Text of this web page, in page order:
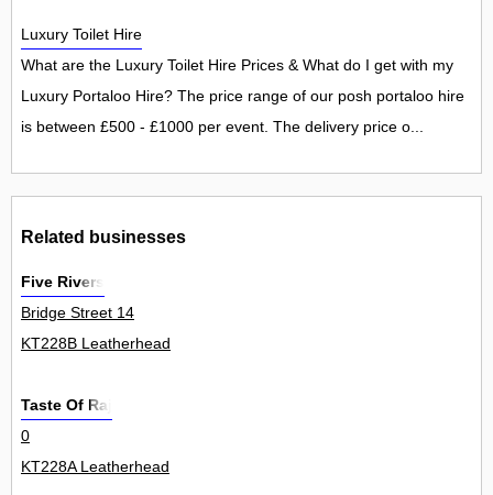
Luxury Toilet Hire
What are the Luxury Toilet Hire Prices & What do I get with my
Luxury Portaloo Hire? The price range of our posh portaloo hire
is between £500 - £1000 per event. The delivery price o...
Related businesses
Five Rivers
Bridge Street 14
KT228B Leatherhead
Taste Of Raj
0
KT228A Leatherhead